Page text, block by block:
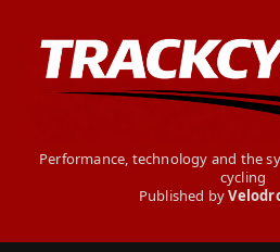
Performance, technology and the
cycling
Published by